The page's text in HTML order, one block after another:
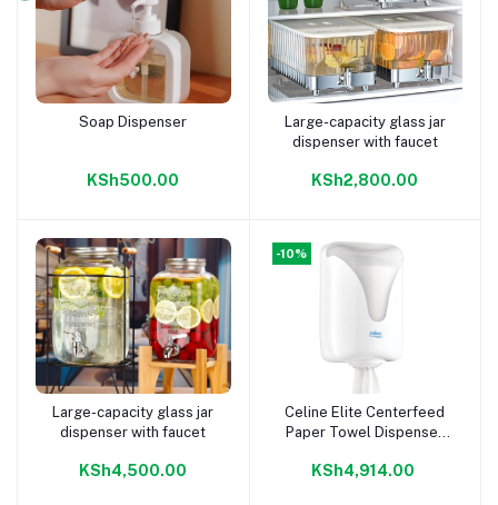
Add to cart
Soap Dispenser
KSh500.00
Add to cart
Large-capacity glass jar
dispenser with faucet
KSh2,800.00
Add to cart
Large-capacity glass jar
dispenser with faucet
KSh4,500.00
-10%
Add to cart
Celine Elite Centerfeed
Paper Towel Dispenser
KSh4,914.00